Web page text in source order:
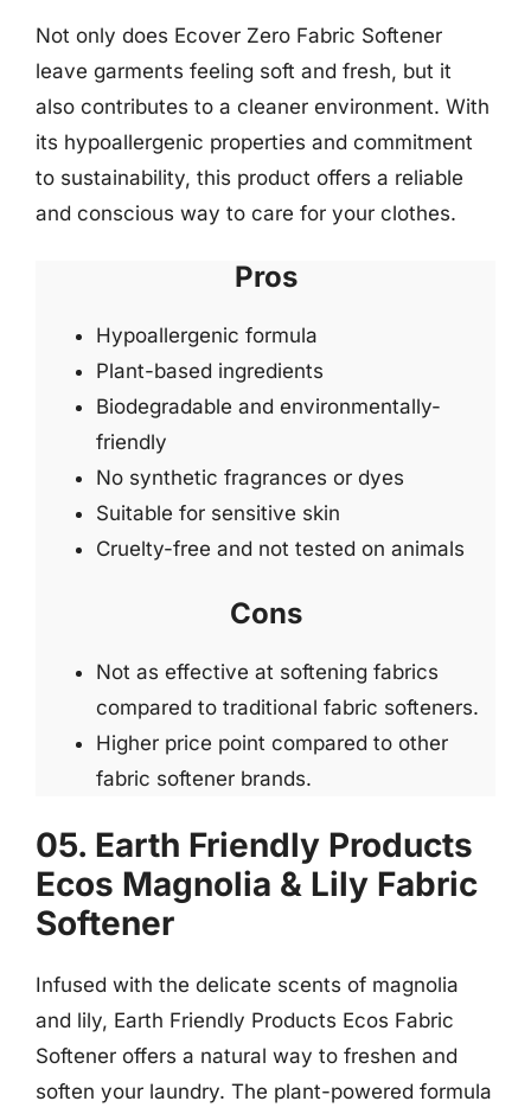
Not only does Ecover Zero Fabric Softener
leave garments feeling soft and fresh, but it
also contributes to a cleaner environment. With
its hypoallergenic properties and commitment
to sustainability, this product offers a reliable
and conscious way to care for your clothes.
Pros
Hypoallergenic formula
Plant-based ingredients
Biodegradable and environmentally-
friendly
No synthetic fragrances or dyes
Suitable for sensitive skin
Cruelty-free and not tested on animals
Cons
Not as effective at softening fabrics
compared to traditional fabric softeners.
Higher price point compared to other
fabric softener brands.
05. Earth Friendly Products
Ecos Magnolia & Lily Fabric
Softener
Infused with the delicate scents of magnolia
and lily, Earth Friendly Products Ecos Fabric
Softener offers a natural way to freshen and
soften your laundry. The plant-powered formula